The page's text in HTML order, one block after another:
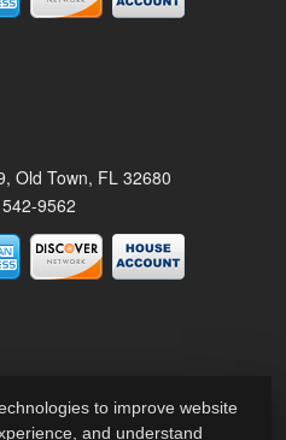
Old Town, FL 32680
9562
to improve website
and understand